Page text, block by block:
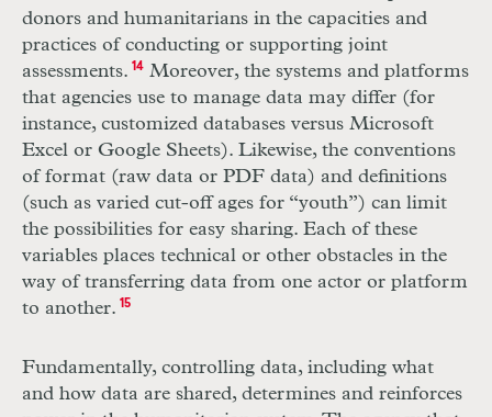
donors and humanitarians in the capacities and
practices of conducting or supporting joint
assessments. 14Moreover, the systems and platforms
that agencies use to manage data may differ (for
instance, customized databases versus Microsoft
Excel or Google Sheets). Likewise, the conventions
of format (raw data or PDF data) and definitions
(such as varied cut-off ages for “youth”) can limit
the possibilities for easy sharing. Each of these
variables places technical or other obstacles in the
way of transferring data from one actor or platform
to another. 15
Fundamentally, controlling data, including what
and how data are shared, de­termines and reinforces